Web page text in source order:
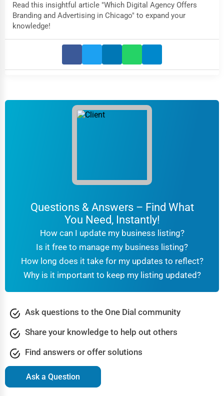
Read this insightful article "Which Digital Agency Offers
Branding and Advertising in Chicago" to expand your
knowledge!
Questions & Answers – Find What
You Need, Instantly!
How can I update my business listing?
Is it free to manage my business listing?
How long does it take for my updates to reflect?
Why is it important to keep my listing updated?
Ask questions to the One Dial community
Share your knowledge to help out others
Find answers or offer solutions
Ask a Question